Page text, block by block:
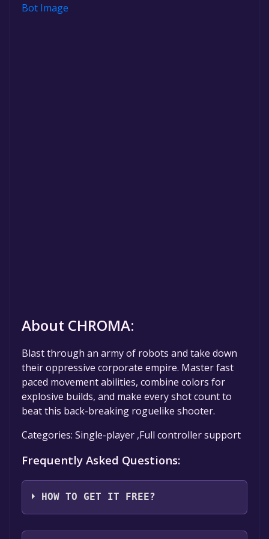
About CHROMA:
Blast through an army of robots and take down
their oppressive corporate empire. Master fast
paced movement abilities, combine colors for
explosive builds, and make every shot count to
beat this back-breaking roguelike shooter.
Categories: Single-player ,Full controller support
Frequently Asked Questions:
HOW TO GET IT FREE?
Step 1: Click "Get It Free" button.